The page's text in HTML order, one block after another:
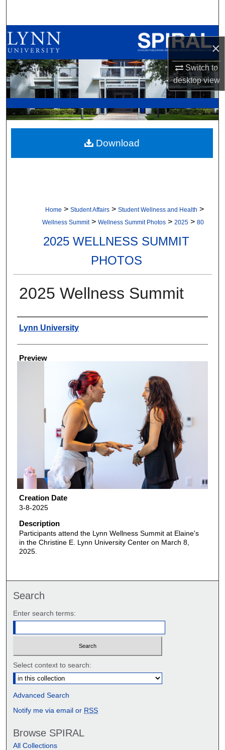
×
Switch to
desktopview
Browse All Collections
My Account
About
Digital Commons Network™
Home > Student Affairs > Student Wellness and Health >
Wellness Summit > Wellness Summit Photos > 2025 > 80
2025 WELLNESS SUMMIT
PHOTOS
2025 Wellness Summit
Creator
Lynn University
Preview
Creation Date
3-8-2025
Description
Participants attend the Lynn Wellness Summit at Elaine's
in the Christine E. Lynn University Center on March 8,
2025.
Download
Search
Enter search terms:
Select context to search:
Advanced Search
Notify me via email or RSS
Browse SPIRAL
All Collections